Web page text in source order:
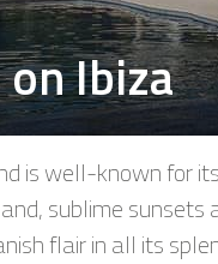
Ibiza
is well-known for
sublime
flair in all its